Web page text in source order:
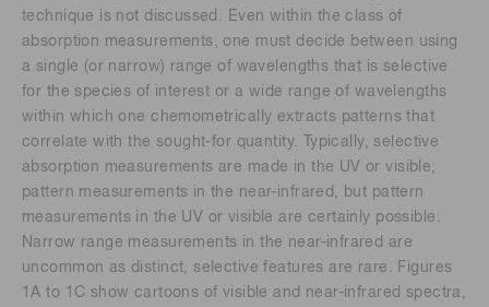
technique is not discussed. Even within the class of
absorption measurements, one must decide between using
a single (or narrow) range of wavelengths that is selective
for the species of interest or a wide range of wavelengths
within which one chemometrically extracts patterns that
correlate with the sought-for quantity. Typically, selective
absorption measurements are made in the UV or visible,
pattern measurements in the near-infrared, but pattern
measurements in the UV or visible are certainly possible.
Narrow range measurements in the near-infrared are
uncommon as distinct, selective features are rare. Figures
1A to 1C show cartoons of visible and near-infrared spectra,